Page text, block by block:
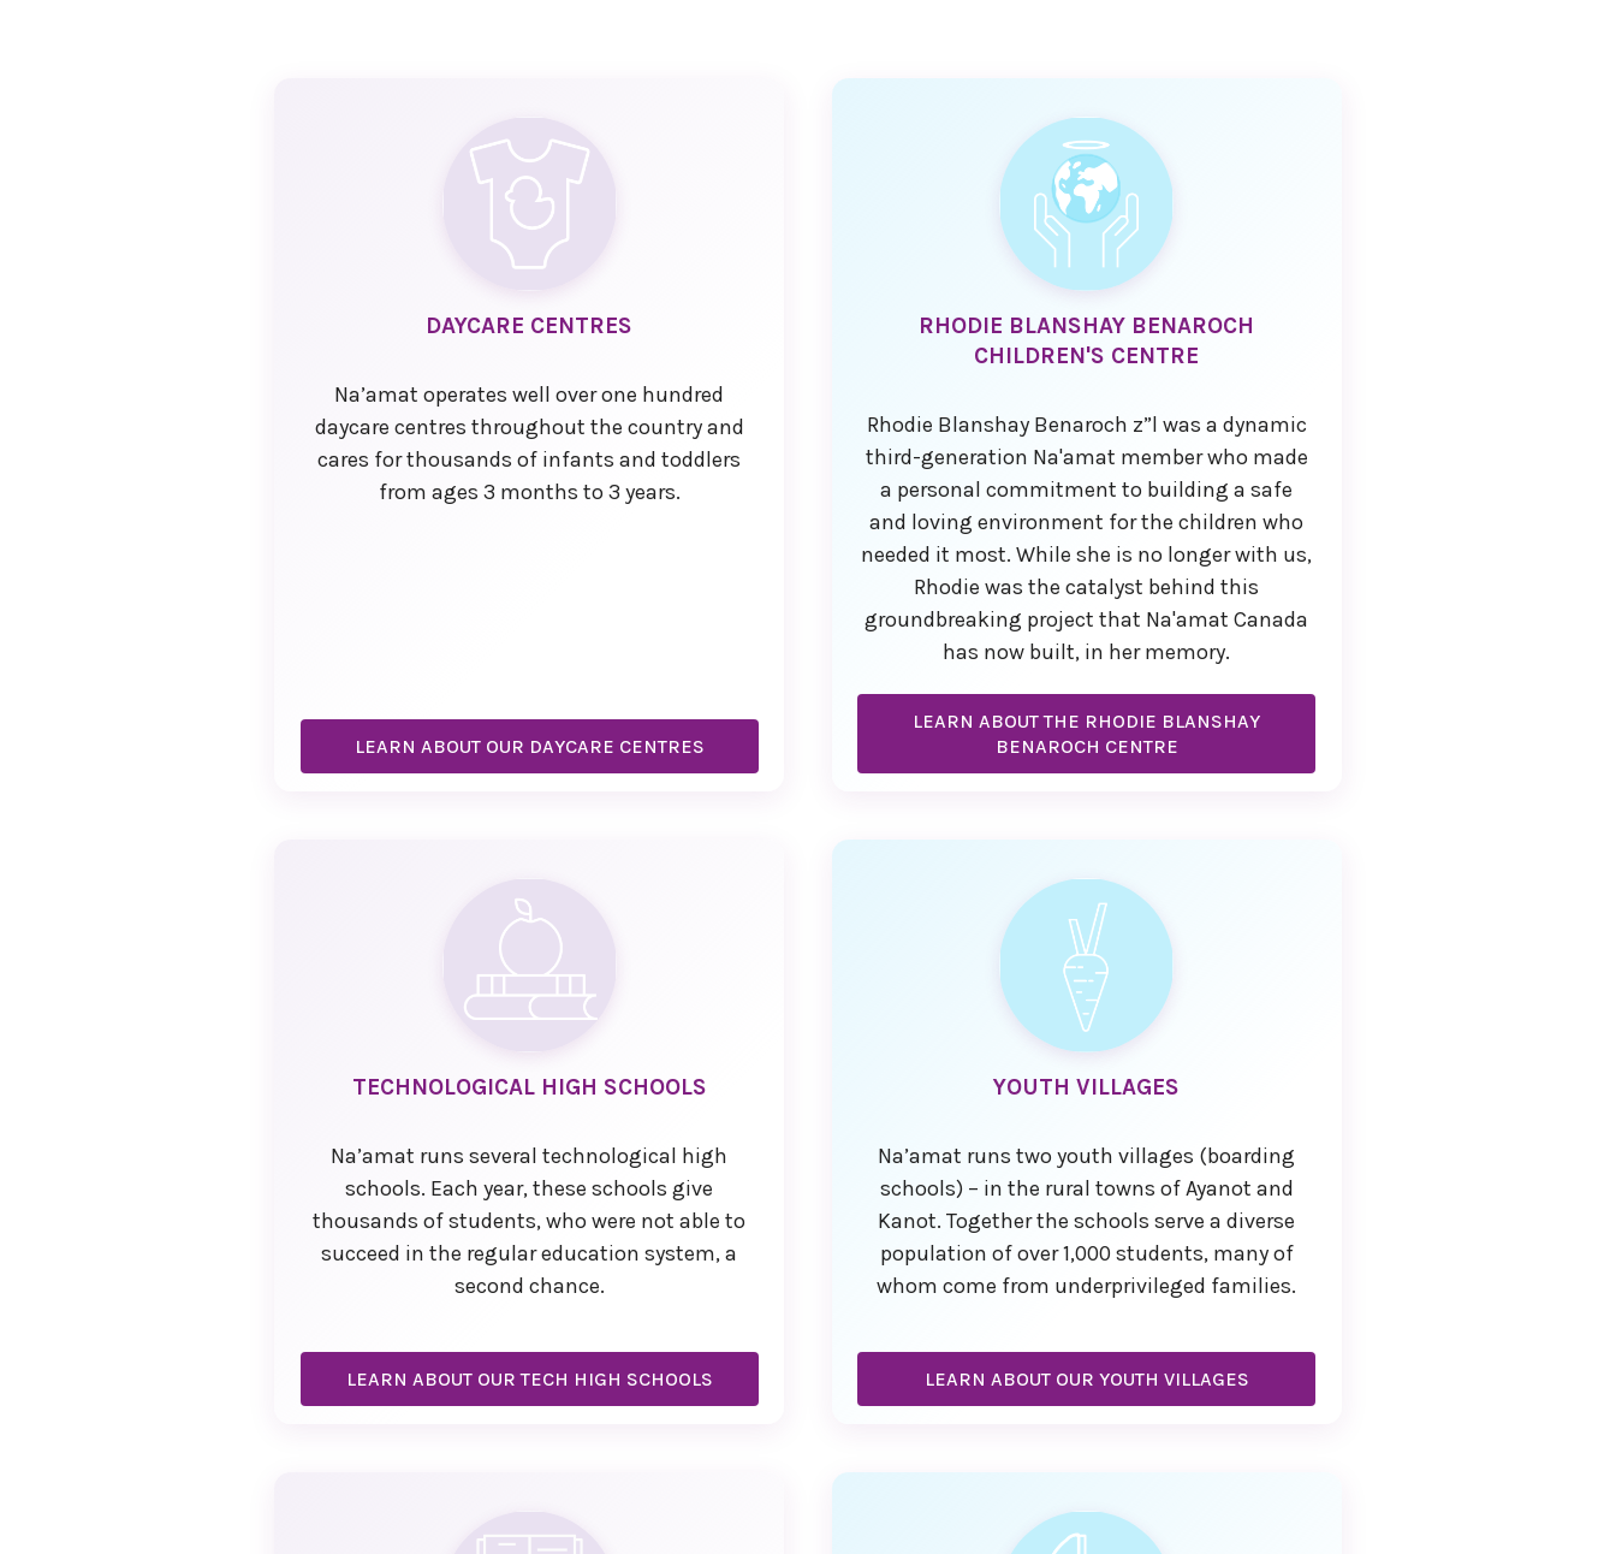
DAYCARE CENTRES
Na’amat operates well over one hundred
daycare centres throughout the country and
cares for thousands of infants and toddlers
from ages 3 months to 3 years.
LEARN ABOUT OUR DAYCARE CENTRES
RHODIE BLANSHAY BENAROCH
CHILDREN'S CENTRE
Rhodie Blanshay Benaroch z”l was a dynamic
third-generation Na'amat member who made
a personal commitment to building a safe
and loving environment for the children who
needed it most. While she is no longer with us,
Rhodie was the catalyst behind this
groundbreaking project that Na'amat Canada
has now built, in her memory.
LEARN ABOUT THE RHODIE BLANSHAY
BENAROCH CENTRE
TECHNOLOGICAL HIGH SCHOOLS
Na’amat runs several technological high
schools. Each year, these schools give
thousands of students, who were not able to
succeed in the regular education system, a
second chance.
LEARN ABOUT OUR TECH HIGH SCHOOLS
YOUTH VILLAGES
Na’amat runs two youth villages (boarding
schools) – in the rural towns of Ayanot and
Kanot. Together the schools serve a diverse
population of over 1,000 students, many of
whom come from underprivileged families.
LEARN ABOUT OUR YOUTH VILLAGES